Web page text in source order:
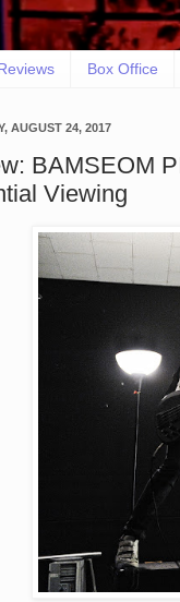
Box Office
AUGUST 24, 2017
BAMSEOM
Viewing